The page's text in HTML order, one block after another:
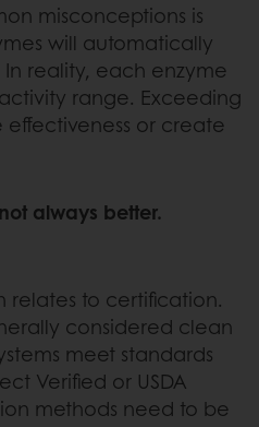
misconceptions is
will automatically
reality, each enzyme
range. Exceeding
or create
always better.
relates to certification.
considered clean
meet standards
Verified or USDA
methods need to be